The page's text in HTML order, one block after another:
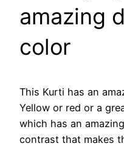
amazing
color
This Kurti has an
Yellow or red or a
which has an
contrast that makes